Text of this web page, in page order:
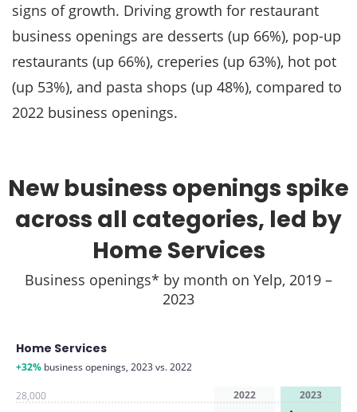
signs of growth. Driving growth for restaurant
business openings are desserts (up 66%), pop-up
restaurants (up 66%), creperies (up 63%), hot pot
(up 53%), and pasta shops (up 48%), compared to
2022 business openings.
New business openings spike
across all categories, led by
Home Services
Business openings* by month on Yelp, 2019 –
2023
Home Services
+32% business openings, 2023 vs. 2022
2022 2023
28,000